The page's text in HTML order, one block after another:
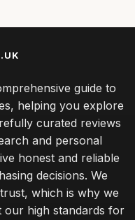
guide to
helping you explore
curated reviews
and personal
honest and reliable
decisions. We
which is why we
high standards for